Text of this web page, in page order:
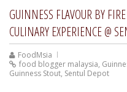
GUINNESS FLAVOUR BY
CULINARY EXPERIENCE @
FoodMsia
food blogger malaysia,
Guinness Stout, Sentul Depot